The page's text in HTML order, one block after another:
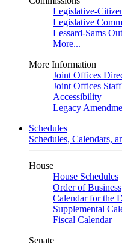
Legislative-
Legislative
Lessard-Sams
More...
More Information
Joint Offices
Joint Offices Staff
Accessibility
Legacy
Schedules
Schedules, Calendars,
House
House Schedules
Order of Business
Calendar for the
Supplemental
Fiscal Calendar
Senate